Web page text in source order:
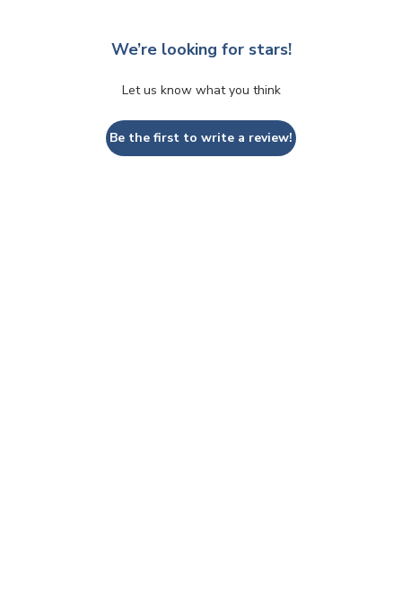
We’re looking for stars!
Let us know what you think
Be the first to write a review!